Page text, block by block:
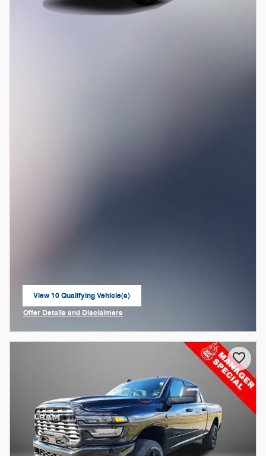
View 10 Qualifying Vehicle(s)
open in same tab
Offer Details and Disclaimers